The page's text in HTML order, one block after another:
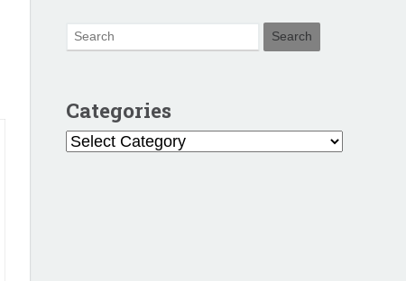
Categories
Categories